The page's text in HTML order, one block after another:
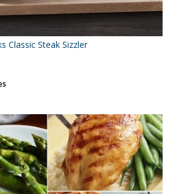
Classic Steak Sizzler